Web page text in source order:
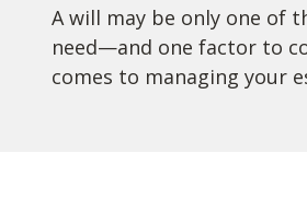
A will may be only one of
need—and one factor to
comes to managing your